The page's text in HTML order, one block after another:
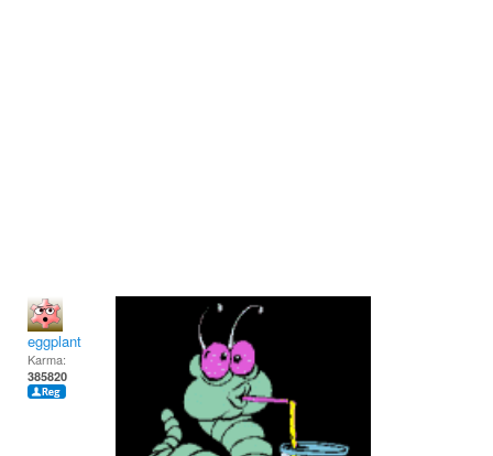
eggplant
Karma:
385820